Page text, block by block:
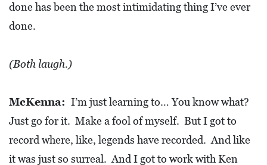
done has been the most intimidating thing I’ve ever
done.
(Both laugh.)
McKenna: I’m just learning to… You know what?
Just go for it. Make a fool of myself. But I got to
record where, like, legends have recorded. And like
it was just so surreal. And I got to work with Ken